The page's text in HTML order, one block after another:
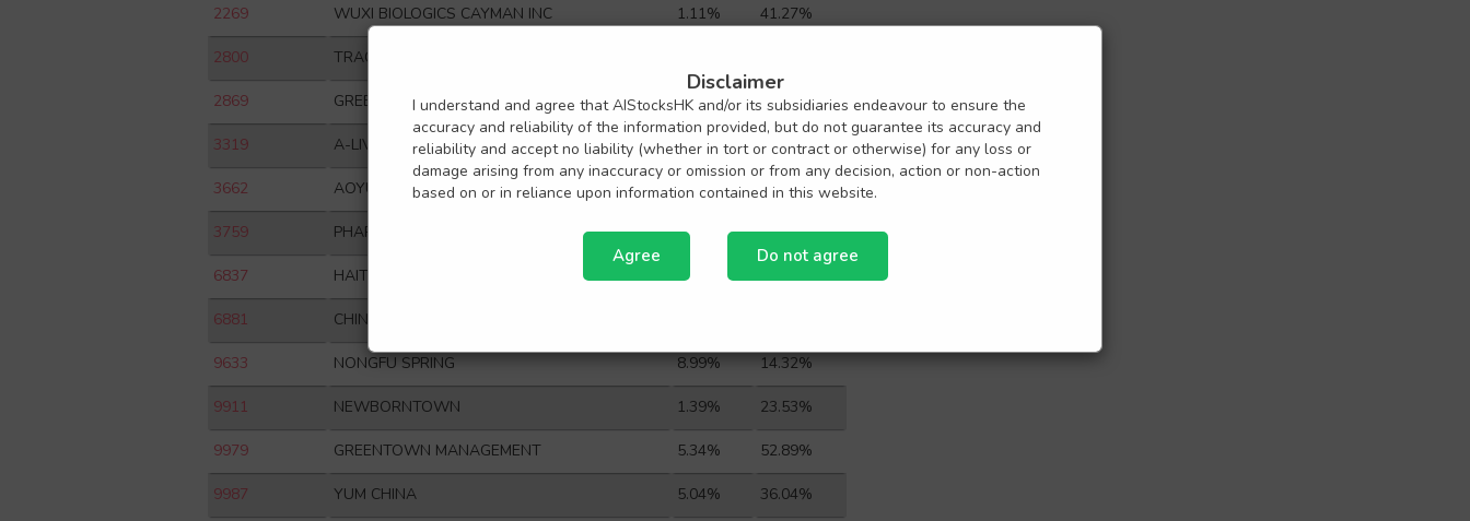
Disclaimer
I understand and agree that AIStocksHK and/or its subsidiaries endeavour to ensure the
accuracy and reliability of the information provided, but do not guarantee its accuracy and
reliability and accept no liability (whether in tort or contract or otherwise) for any loss or
damage arising from any inaccuracy or omission or from any decision, action or non-action
based on or in reliance upon information contained in this website.
Agree Do not agree
2269 WUXI BIOLOGICS CAYMAN INC 1.11% 41.27%
2800 TRACKER FUND OF HONG KONG
2869 GREENTOWN SERVICE GROUP CO L 1.43% 65.84%
3319 A-LIVING 3.04% 102.92%
3662 AOYUAN HEALTHY LIFE GROUP CO 3.29% 0.00%
3759 PHARMARON 13.35% 68.18%
6837 HAITONG SECURITIES CO LTD-H 1.89% 25.00%
6881 CHINA GALAXY SECURITIES CO-H
9633 NONGFU SPRING 8.99% 14.32%
9911 NEWBORNTOWN 1.39% 23.53%
9979 GREENTOWN MANAGEMENT 5.34% 52.89%
9987 YUM CHINA 5.04% 36.04%